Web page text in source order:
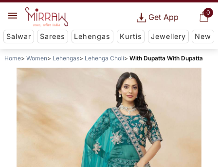
0
Get App
Salwar Sarees Lehengas Kurtis Jewellery New
Home Women Lehengas Lehenga Choli With Dupatta With Dupatta